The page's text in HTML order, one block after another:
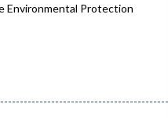
Environmental Protection